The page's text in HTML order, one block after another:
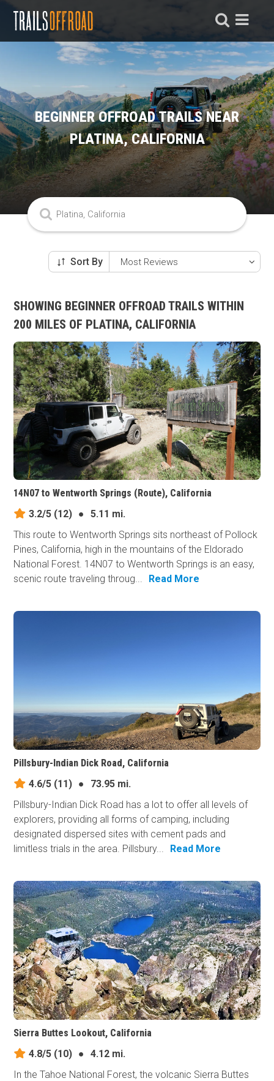
BEGINNER OFFROAD TRAILS NEAR
PLATINA, CALIFORNIA
Sort By
SHOWING BEGINNER OFFROAD TRAILS WITHIN
200 MILES OF PLATINA, CALIFORNIA
14N07 to Wentworth Springs (Route), California
3.2/5 (12) ●
5.11 mi.
This route to Wentworth Springs sits northeast of Pollock
Pines, California, high in the mountains of the Eldorado
National Forest. 14N07 to Wentworth Springs is an easy,
scenic route traveling throug...
Read More
Pillsbury-Indian Dick Road, California
4.6/5 (11) ●
73.95 mi.
Pillsbury-Indian Dick Road has a lot to offer all levels of
explorers, providing all forms of camping, including
designated dispersed sites with cement pads and
limitless trials in the area. Pillsbury...
Read More
Sierra Buttes Lookout, California
4.8/5 (10) ●
4.12 mi.
In the Tahoe National Forest, the volcanic Sierra Buttes